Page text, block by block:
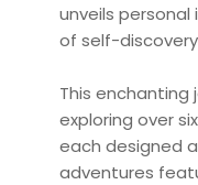
unveils personal
of self-
This enchanting
exploring over
each designed
adventures